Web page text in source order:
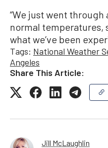
“We just went
normal temperatures,
what we’ve been
Tags: National Weather
Angeles
Share This Article:
Jill McLaughlin